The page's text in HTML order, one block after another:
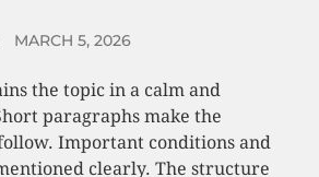
MARCH 5, 2026
the topic in a calm and
paragraphs make the
Important conditions and
clearly. The structure